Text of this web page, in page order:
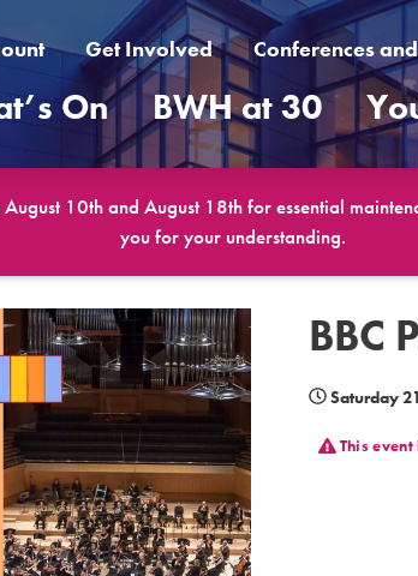
Get Involved Conferences
On BWH at 30
10th and August 18th for essential
you for your understanding.
BBC
Saturday
This event